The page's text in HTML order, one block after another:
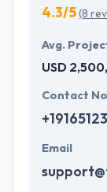
4.3/5(8
Avg.
USD
Contact No
Email